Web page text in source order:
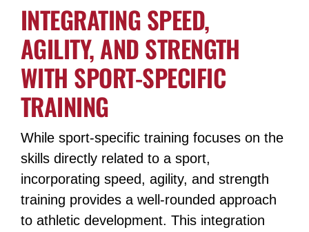
INTEGRATING SPEED,
AGILITY, AND STRENGTH
WITH SPORT-SPECIFIC
TRAINING
While sport-specific training focuses on the
skills directly related to a sport,
incorporating speed, agility, and strength
training provides a well-rounded approach
to athletic development. This integration